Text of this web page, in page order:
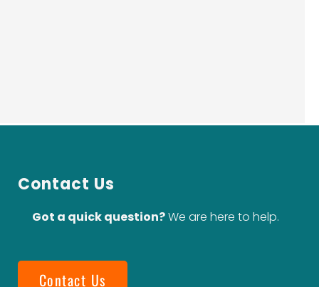
Contact Us
Got a quick question?We are here to help.
Contact Us